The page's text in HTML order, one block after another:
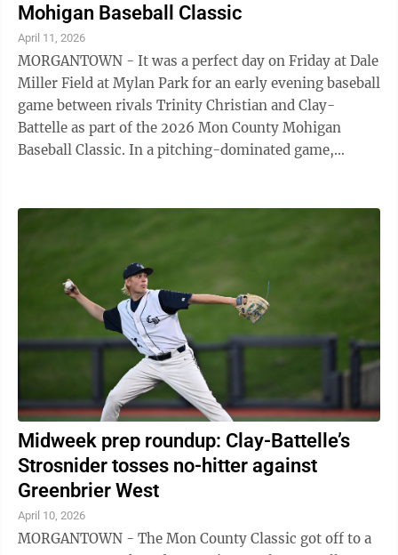
Mohigan Baseball Classic
April 11, 2026
MORGANTOWN - It was a perfect day on Friday at Dale
Miller Field at Mylan Park for an early evening baseball
game between rivals Trinity Christian and Clay-
Battelle as part of the 2026 Mon County Mohigan
Baseball Classic. In a pitching-dominated game,
Midweek prep roundup: Clay-Battelle’s
Strosnider tosses no-hitter against
Greenbrier West
April 10, 2026
MORGANTOWN - The Mon County Classic got off to a